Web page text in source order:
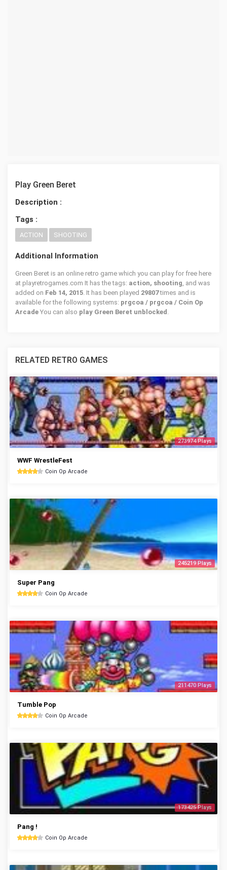
Play Green Beret
Description :
Tags :
ACTION SHOOTING
Additional Information
Green Beret is an online retro game which you can play for free here
at playretrogames.com It has the tags: action, shooting, and was
added on Feb 14, 2015. It has been played 29807times and is
available for the following systems: prgcoa / prgcoa / Coin Op
Arcade You can also play Green Beret unblocked .
RELATED RETRO GAMES
273974 Plays
WWF WrestleFest
Coin Op Arcade
245219 Plays
Super Pang
Coin Op Arcade
211470 Plays
Tumble Pop
Coin Op Arcade
173425 Plays
Pang !
Coin Op Arcade